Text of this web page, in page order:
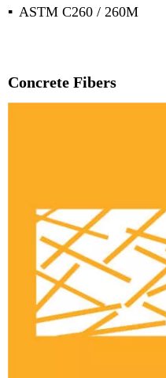
ASTM C260 / 260M
Concrete Fibers